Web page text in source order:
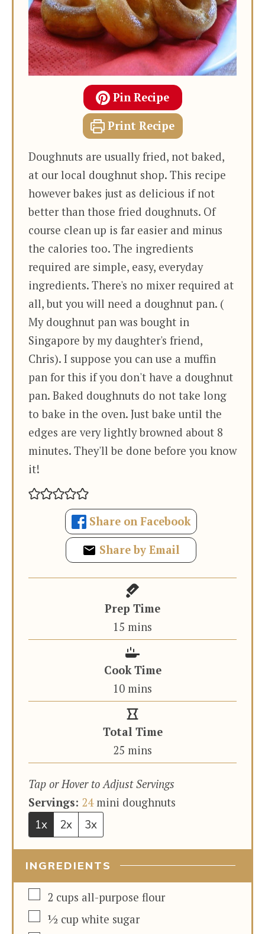
Pin Recipe
Print Recipe
Doughnuts are usually fried, not baked,
at our local doughnut shop. This recipe
however bakes just as delicious if not
better than those fried doughnuts. Of
course clean up is far easier and minus
the calories too. The ingredients
required are simple, easy, everyday
ingredients. There's no mixer required at
all, but you will need a doughnut pan. (
My doughnut pan was bought in
Singapore by my daughter's friend,
Chris). I suppose you can use a muffin
pan for this if you don't have a doughnut
pan. Baked doughnuts do not take long
to bake in the oven. Just bake until the
edges are very lightly browned about 8
minutes. They'll be done before you know
it!
Share on Facebook
Share by Email
Prep Time
15 minutes
mins
Cook Time
10minutes
mins
Total Time
25 minutes
mins
Tap or Hover to Adjust Servings
Servings: 24 mini doughnuts
1x
2x 3x
INGREDIENTS
▢
2 cups all-purpose flour
▢
½ cup white sugar